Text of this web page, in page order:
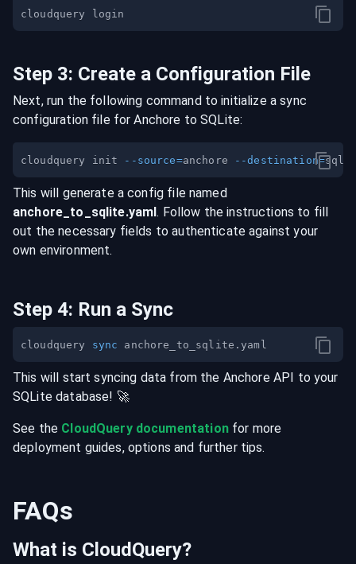
Step 3: Create a Configuration File
Next, run the following command to initialize a sync
configuration file for Anchore toSQLite:
cloudquery init --source=anchore --destination =
This will generate a config file named
anchore _to_ sqlite.yaml. Follow the instructions to fill
out the necessary fields to authenticate against your
own environment.
Step 4: Run a Sync
cloudquery sync
This will start syncing data from the Anchore API to your
SQLite database! 🚀
See the CloudQuery documentationfor more
deployment guides, options and further tips.
FAQs
What is CloudQuery?